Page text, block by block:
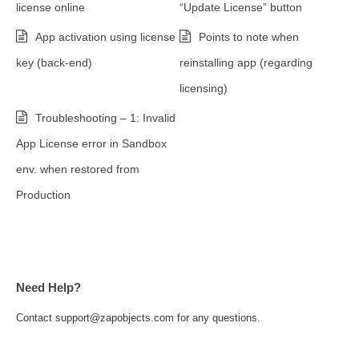
license online
“Update License” button
App activation using license
key (back-end)
Points to note when
reinstalling app (regarding
licensing)
Troubleshooting – 1: Invalid
App License error in Sandbox
env. when restored from
Production
Need Help?
Contact support@zapobjects.com for any questions.